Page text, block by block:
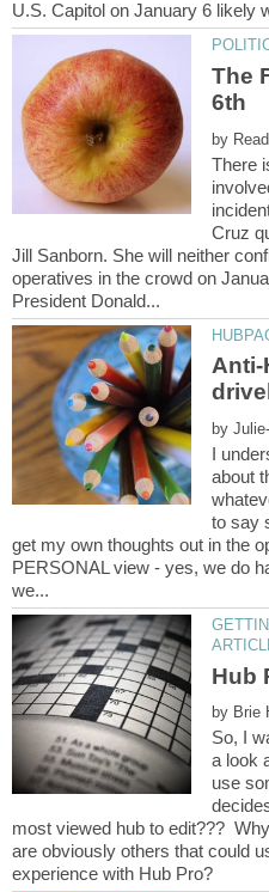
The
by
There
Cruz
Jill Sanborn. She will neither
operatives in the crowd on
Anti-
by
I
about
to say
get my own thoughts out in the
PERSONAL view - yes, we do
by
So, I
a look
use
most viewed hub to edit???
are obviously others that could